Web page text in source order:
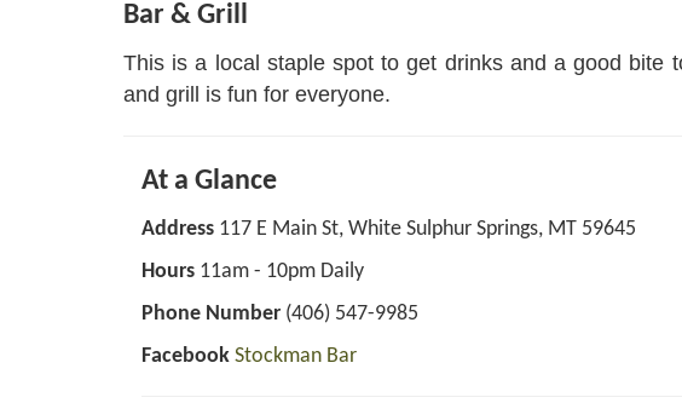
Bar & Grill
This is a local staple spot to get drinks and a good bite
and grill is fun for everyone.
At a Glance
Address 117 E Main St, White Sulphur Springs, MT 59645
Hours 11am - 10pm Daily
Phone Number (406) 547-9985
Facebook Stockman Bar